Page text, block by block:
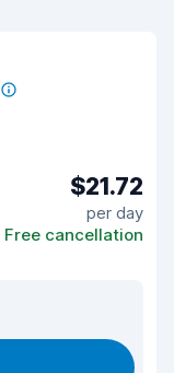
$21.72
per day
Free cancellation